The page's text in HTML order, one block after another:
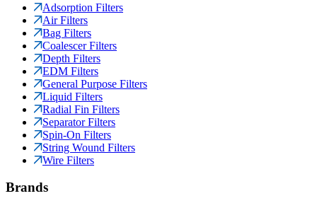
Adsorption Filters
Air Filters
Bag Filters
Coalescer Filters
Depth Filters
EDM Filters
General Purpose Filters
Liquid Filters
Radial Fin Filters
Separator Filters
Spin-On Filters
String Wound Filters
Wire Filters
Brands